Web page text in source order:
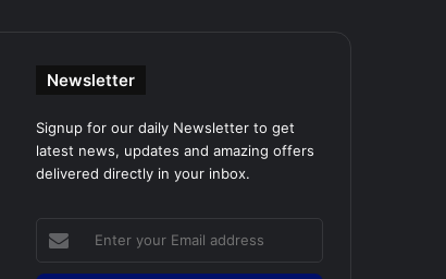
Newsletter
Signup for our daily Newsletter to get
latest news, updates and amazing offers
delivered directly in your inbox.
your
Email